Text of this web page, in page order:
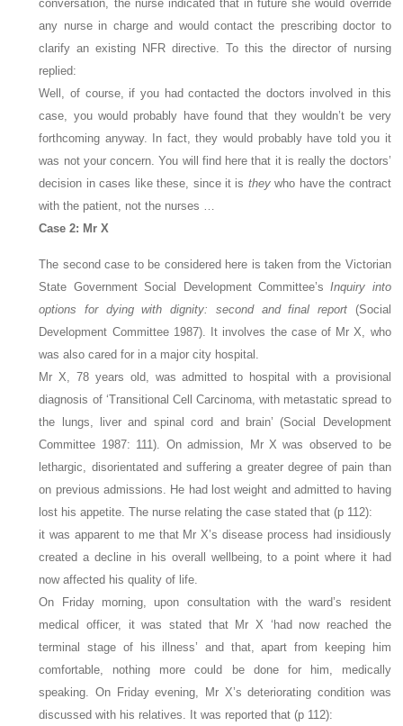
conversation, the nurse indicated that in future she would override
any nurse in charge and would contact the prescribing doctor to
clarify an existing NFR directive. To this the director of nursing
replied:
Well, of course, if you had contacted the doctors involved in this
case, you would probably have found that they wouldn’t be very
forthcoming anyway. In fact, they would probably have told you it
was not your concern. You will find here that it is really the doctors’
decision in cases like these, since it is theywho have the contract
with the patient, not the nurses …
Case 2: Mr X
The second case to be considered here is taken from the Victorian
State Government Social Development Committee’sInquiry into
options for dying with dignity: second and final report(Social
Development Committee 1987). It involves the case of Mr X, who
was also cared for in a major city hospital.
Mr X, 78 years old, was admitted to hospital with a provisional
diagnosis of ‘Transitional Cell Carcinoma, with metastatic spread to
the lungs, liver and spinal cord and brain’ (Social Development
Committee 1987: 111). On admission, Mr X was observed to be
lethargic, disorientated and suffering a greater degree of pain than
on previous admissions. He had lost weight and admitted to having
lost his appetite. The nurse relating the case stated that (p 112):
it was apparent to me that Mr X’s disease process had insidiously
created a decline in his overall wellbeing, to a point where it had
now affected his quality of life.
On Friday morning, upon consultation with the ward’s resident
medical officer, it was stated that Mr X ‘had now reached the
terminal stage of his illness’ and that, apart from keeping him
comfortable, nothing more could be done for him, medically
speaking. On Friday evening, Mr X’s deteriorating condition was
discussed with his relatives. It was reported that (p 112):